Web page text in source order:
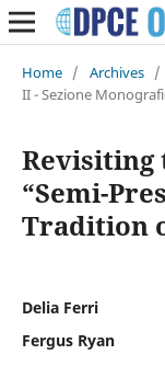
Home / Archives /
II - Sezione
Revisiting
“Semi-
Tradition
Delia Ferri
Fergus Ryan